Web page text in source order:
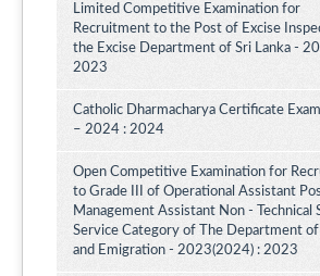
Limited Competitive Examination for
Recruitment to the Post of Excise
the Excise Department of Sri Lanka -
2023
Catholic Dharmacharya Certificate
– 2024 : 2024
Open Competitive Examination for
to Grade III of Operational Assistant
Management Assistant Non - Technical
Service Category of The Department
and Emigration - 2023(2024) : 2023